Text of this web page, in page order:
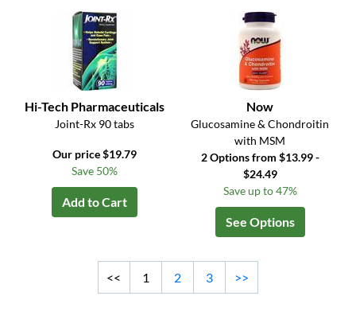
Hi-Tech Pharmaceuticals
Joint-Rx 90 tabs
Our price $19.79
Save 50%
Add to Cart
Now
Glucosamine & Chondroitin
with MSM
2 Options from $13.99 -
$24.49
Save up to 47%
See Options
<< 1 2 3 >>